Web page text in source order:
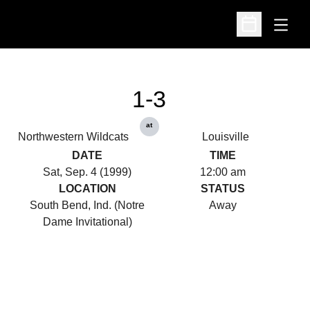
Open
Open
Northwestern Wildcats
1-3
at
Louisville
DATE
Sat, Sep. 4 (1999)
TIME
12:00 am
LOCATION
South Bend, Ind. (Notre
Dame Invitational)
STATUS
Away